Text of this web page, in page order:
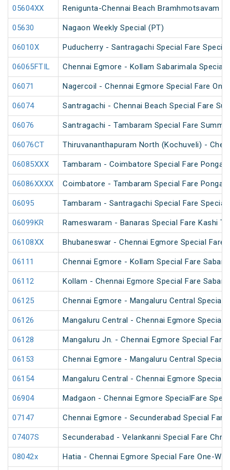
05604XX Renigunta-Chennai Beach Bramhmotsavam
05630 Nagaon Weekly Special (PT)
06010X Puducherry - Santragachi Special Fare
06065FTIL Chennai Egmore - Kollam Sabarimala
06071 Nagercoil - Chennai Egmore Special Fare One
06074 Santragachi - Chennai Beach Special Fare
06076 Santragachi - Tambaram Special Fare
06076CT Thiruvananthapuram North (Kochuveli) -
06085XXX Tambaram - Coimbatore Special Fare Pongal
06086XXXX Coimbatore - Tambaram Special Fare Pongal
06095 Tambaram - Santragachi Special Fare Special
06099KR Rameswaram - Banaras Special Fare Kashi
06108XX Bhubaneswar - Chennai Egmore Special Fare
06111 Chennai Egmore - Kollam Special Fare
06112 Kollam - Chennai Egmore Special Fare
06125 Chennai Egmore - Mangaluru Central Special
06126 Mangaluru Central - Chennai Egmore Special
06128 Mangaluru Jn. - Chennai Egmore Special Fare
06153 Chennai Egmore - Mangaluru Central Special
06154 Mangaluru Central - Chennai Egmore Special
06904 Madgaon - Chennai Egmore SpecialFare
07147 Chennai Egmore - Secunderabad Special Fare
07407S Secunderabad - Velankanni Special Fare
08042x Hatia - Chennai Egmore Special Fare One-